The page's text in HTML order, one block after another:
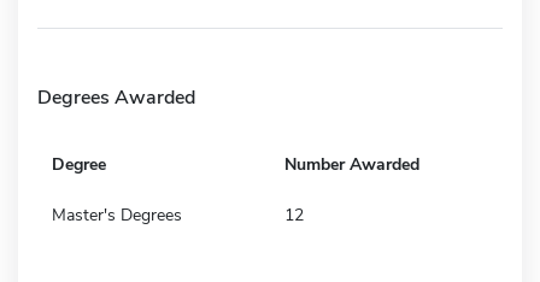
Degrees Awarded
Degree Number Awarded
Master's Degrees 12